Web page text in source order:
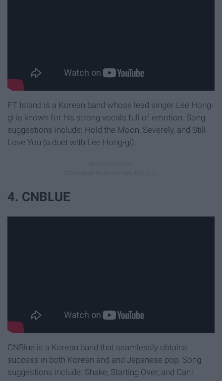
FT Island is a Korean band whose lead singer Lee Hong-
gi is known for his strong vocals full of emotion. Song
suggestions include: Hold the Moon, Severely, and Still
Love You (a duet with Lee Hong-gi).
4. CNBLUE
CNBlue is a Korean band that seamlessly obtains
success in both Korean and and Japanese pop. Song
suggestions include: Shake, Starting Over, and Can't